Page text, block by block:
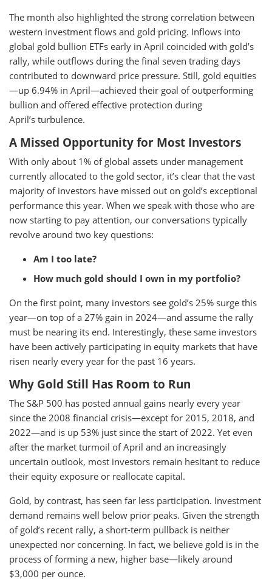
The month also highlighted the strong correlation between
western investment flows and gold pricing. Inflows into
global gold bullion ETFs early in April coincided with gold’s
rally, while outflows during the final seven trading days
contributed to downward price pressure. Still, gold equities
—up 6.94% in April—achieved their goal of outperforming
bullion and offered effective protection during
April’s turbulence.
A Missed Opportunity for Most Investors
With only about 1% of global assets under management
currently allocated to the gold sector, it’s clear that the vast
majority of investors have missed out on gold’s exceptional
performance this year. When we speak with those who are
now starting to pay attention, our conversations typically
revolve around two key questions:
Am I too late?
How much gold should I own in my portfolio?
On the first point, many investors see gold’s 25% surge this
year—on top of a 27% gain in 2024—and assume the rally
must be nearing its end. Interestingly, these same investors
have been actively participating in equity markets that have
risen nearly every year for the past 16 years.
Why Gold Still Has Room to Run
The S&P 500 has posted annual gains nearly every year
since the 2008 financial crisis—except for 2015, 2018, and
2022—and is up 53% just since the start of 2022. Yet even
after the market turmoil of April and an increasingly
uncertain outlook, most investors remain hesitant to reduce
their equity exposure or reallocate capital.
Gold, by contrast, has seen far less participation. Investment
demand remains well below prior peaks. Given the strength
of gold’s recent rally, a short-term pullback is neither
unexpected nor concerning. In fact, we believe gold is in the
process of forming a new, higher base—likely around
$3,000 per ounce.